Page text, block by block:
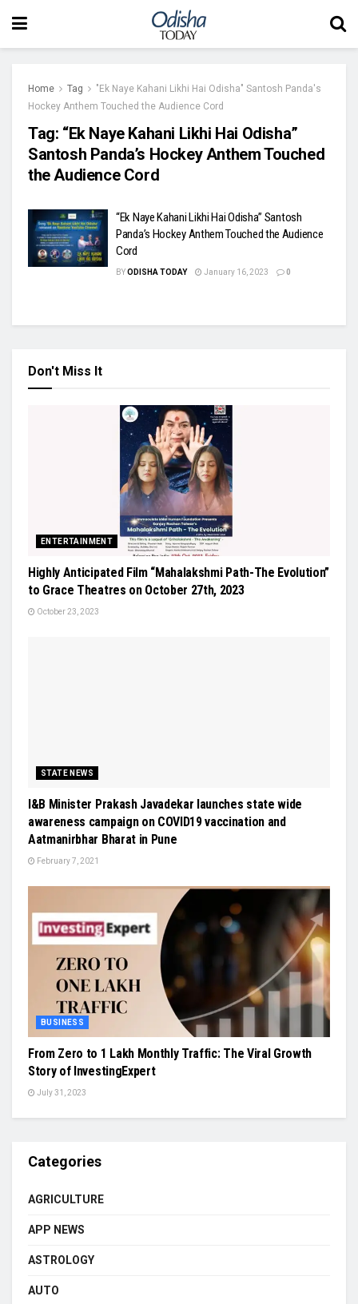
Home Tag
"Ek Naye Kahani Likhi Hai Odisha" Santosh Panda's
Hockey Anthem Touched the Audience Cord
Tag: “Ek Naye Kahani Likhi Hai Odisha”
Santosh Panda’s Hockey Anthem Touched
the Audience Cord
“Ek Naye Kahani Likhi Hai Odisha” Santosh
Panda’s Hockey Anthem Touched the Audience
Cord
BYODISHA TODAY January 16, 2023 0
Don't Miss It
ENTERTAINMENT
Highly Anticipated Film “Mahalakshmi Path-The Evolution”
to Grace Theatres on October 27th, 2023
October 23, 2023
STATE NEWS
I&B Minister Prakash Javadekar launches state wide
awareness campaign on COVID19 vaccination and
Aatmanirbhar Bharat in Pune
February 7, 2021
BUSINESS
From Zero to 1 Lakh Monthly Traffic: The Viral Growth
Story of InvestingExpert
July 31, 2023
Categories
AGRICULTURE
APP NEWS
ASTROLOGY
AUTO